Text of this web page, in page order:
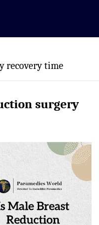
recovery time
surgery